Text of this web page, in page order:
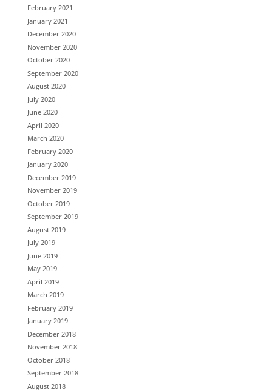
February 2021
January 2021
December 2020
November 2020
October 2020
September 2020
August 2020
July 2020
June 2020
April 2020
March 2020
February 2020
January 2020
December 2019
November 2019
October 2019
September 2019
August 2019
July 2019
June 2019
May 2019
April 2019
March 2019
February 2019
January 2019
December 2018
November 2018
October 2018
September 2018
August 2018